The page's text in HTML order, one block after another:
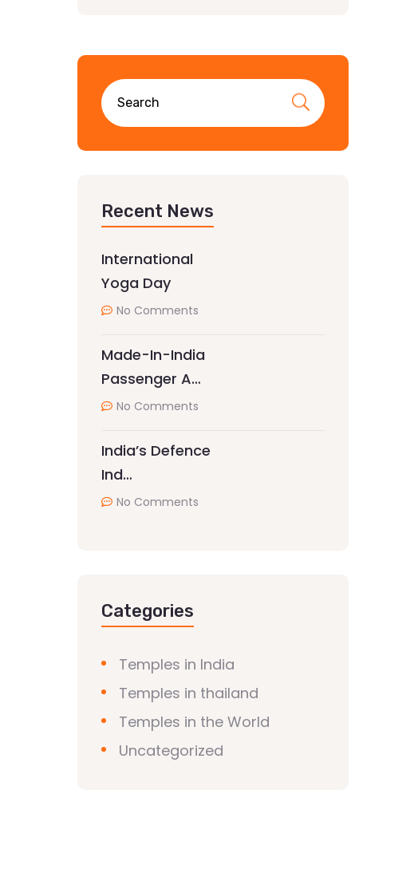
Recent News
International
Yoga Day
No Comments
Made-In-India
Passenger A…
No Comments
India’s Defence
Ind…
No Comments
Categories
Temples in India
Temples in thailand
Temples in the World
Uncategorized